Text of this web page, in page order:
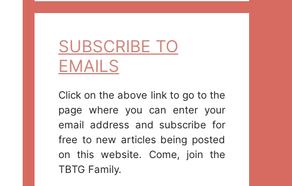
SUBSCRIBE TO
EMAILS
Click on the above link to go to the
page where you can enter your
email address and subscribe for
free to new articles being posted
on this website. Come, join the
TBTG Family.